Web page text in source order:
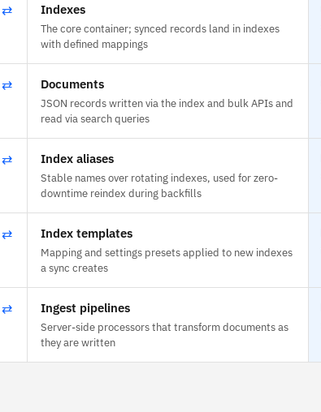
⇄ Indexes
The core container; synced records land in indexes
with defined mappings
⇄ Documents
JSON records written via the index and bulk APIs and
read via search queries
⇄ Index aliases
Stable names over rotating indexes, used for zero-
downtime reindex during backfills
⇄ Index templates
Mapping and settings presets applied to new indexes
a sync creates
⇄ Ingest pipelines
Server-side processors that transform documents as
they are written